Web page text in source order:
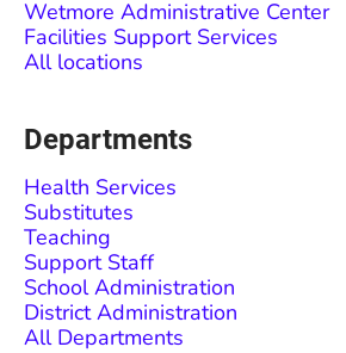
Wetmore Administrative Center
Facilities Support Services
All locations
Departments
Health Services
Substitutes
Teaching
Support Staff
School Administration
District Administration
All Departments